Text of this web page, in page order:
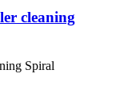
cleaning